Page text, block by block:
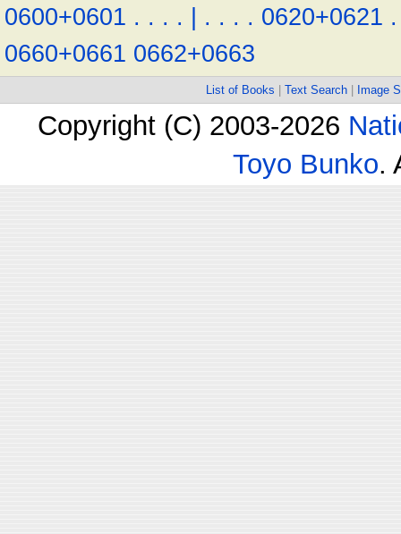
0600+0601 . . . . | . . . . 0620+0621 .
0660+0661 0662+0663
List of Books Text Search Image
Copyright (C) 2003-2026
Toyo Bunko.